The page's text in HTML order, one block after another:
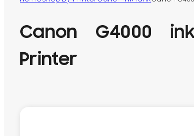
Canon G4000
Printer